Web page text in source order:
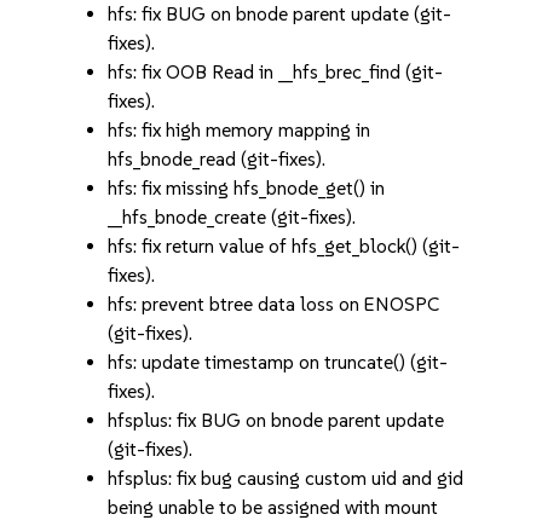
hfs: fix BUG on bnode parent update (git-
fixes).
hfs: fix OOB Read in __hfs_brec_find (git-
fixes).
hfs: fix high memory mapping in
hfs_bnode_read (git-fixes).
hfs: fix missing hfs_bnode_get() in
__hfs_bnode_create (git-fixes).
hfs: fix return value of hfs_get_block() (git-
fixes).
hfs: prevent btree data loss on ENOSPC
(git-fixes).
hfs: update timestamp on truncate() (git-
fixes).
hfsplus: fix BUG on bnode parent update
(git-fixes).
hfsplus: fix bug causing custom uid and gid
being unable to be assigned with mount